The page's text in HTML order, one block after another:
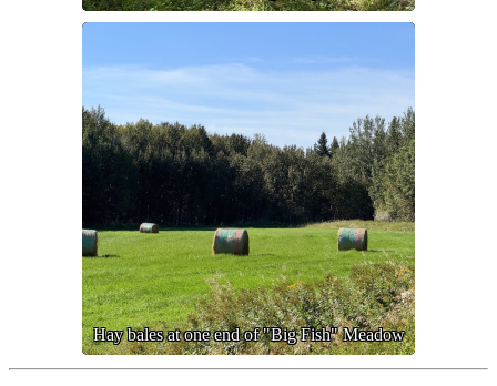
Hay bales at one end of "Big Fish" Meadow